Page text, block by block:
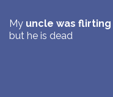
My uncle was flirting
but he is dead